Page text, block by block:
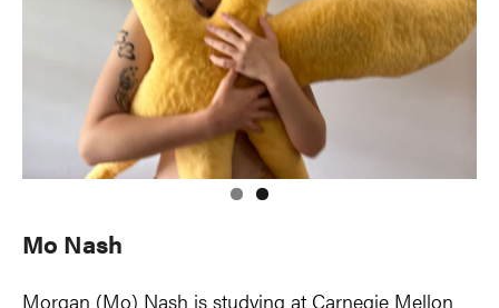
Mo Nash
Morgan (Mo) Nash is studying at Carnegie Mellon